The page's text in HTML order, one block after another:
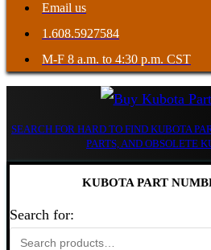
Email us
1.608.5927584
M-F 8 a.m. to 4:30 p.m. CST
SEARCH FOR HARD TO FIND KUBOTA
PARTS, AND OBSOLETE
KUBOTA PART
Search for: